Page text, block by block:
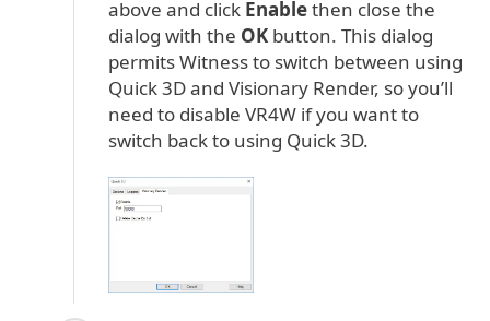
above and click Enablethen close the
dialog with the OKbutton. This dialog
permits Witness to switch between using
Quick 3D and Visionary Render, so you’ll
need to disable VR4W if you want to
switch back to using Quick 3D.